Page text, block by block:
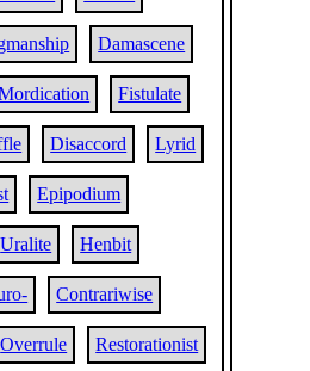
Damascene
Fistulate
Disaccord Lyrid
Epipodium
Uralite Henbit
Contrariwise
Overrule Restorationist